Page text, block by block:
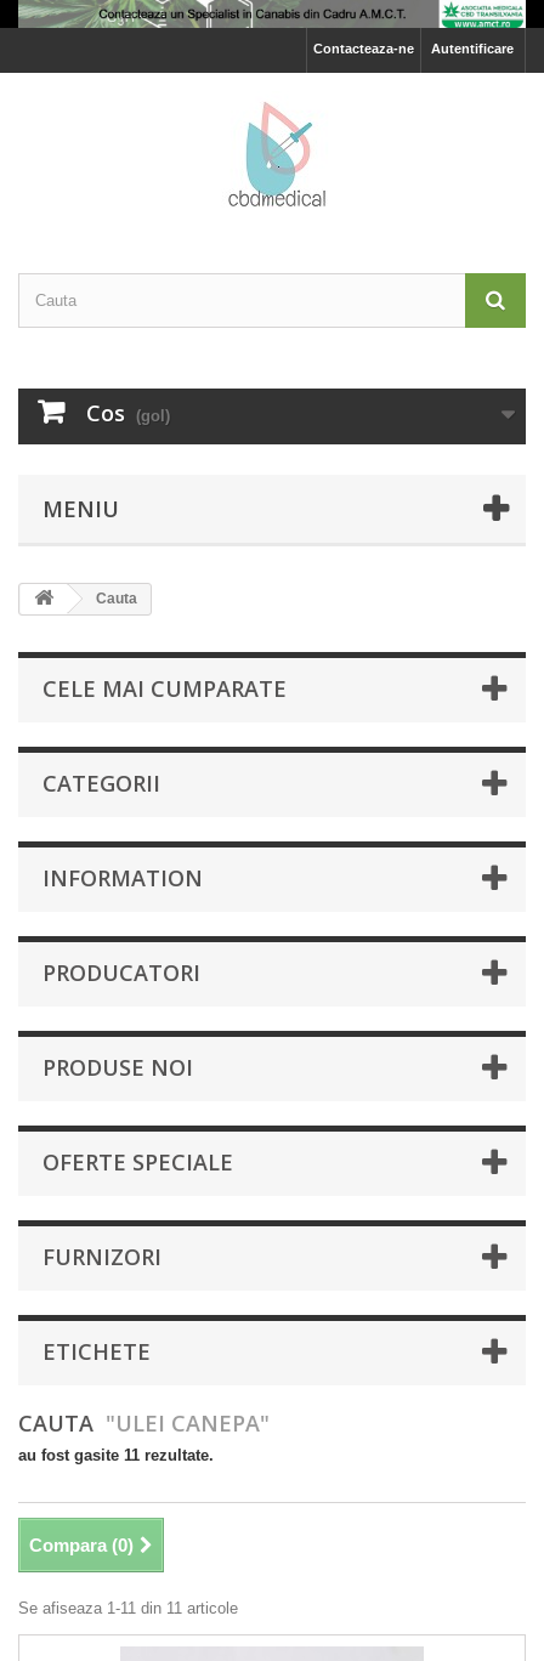
Autentificare
Contacteaza-ne
Cos (gol)
MENIU
Cauta
CELE MAI CUMPARATE
CATEGORII
INFORMATION
PRODUCATORI
PRODUSE NOI
OFERTE SPECIALE
FURNIZORI
ETICHETE
CAUTA "ULEI CANEPA"
au fost gasite 11 rezultate.
Compara (0)
Se afiseaza 1-11 din 11 articole